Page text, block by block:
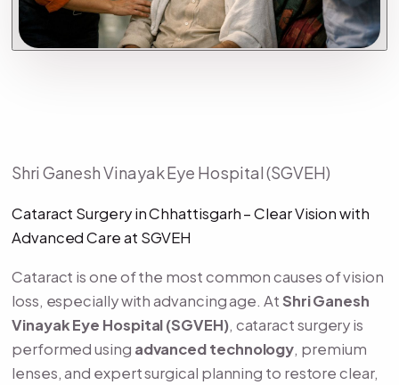
Shri Ganesh Vinayak Eye Hospital (SGVEH)
Cataract Surgery in Chhattisgarh – Clear Vision with
Advanced Care at SGVEH
Cataract is one of the most common causes of vision
loss, especially with advancing age. AtShri Ganesh
Vinayak Eye Hospital (SGVEH), cataract surgery is
performed using advanced technology, premium
lenses, and expert surgical planning to restore clear,